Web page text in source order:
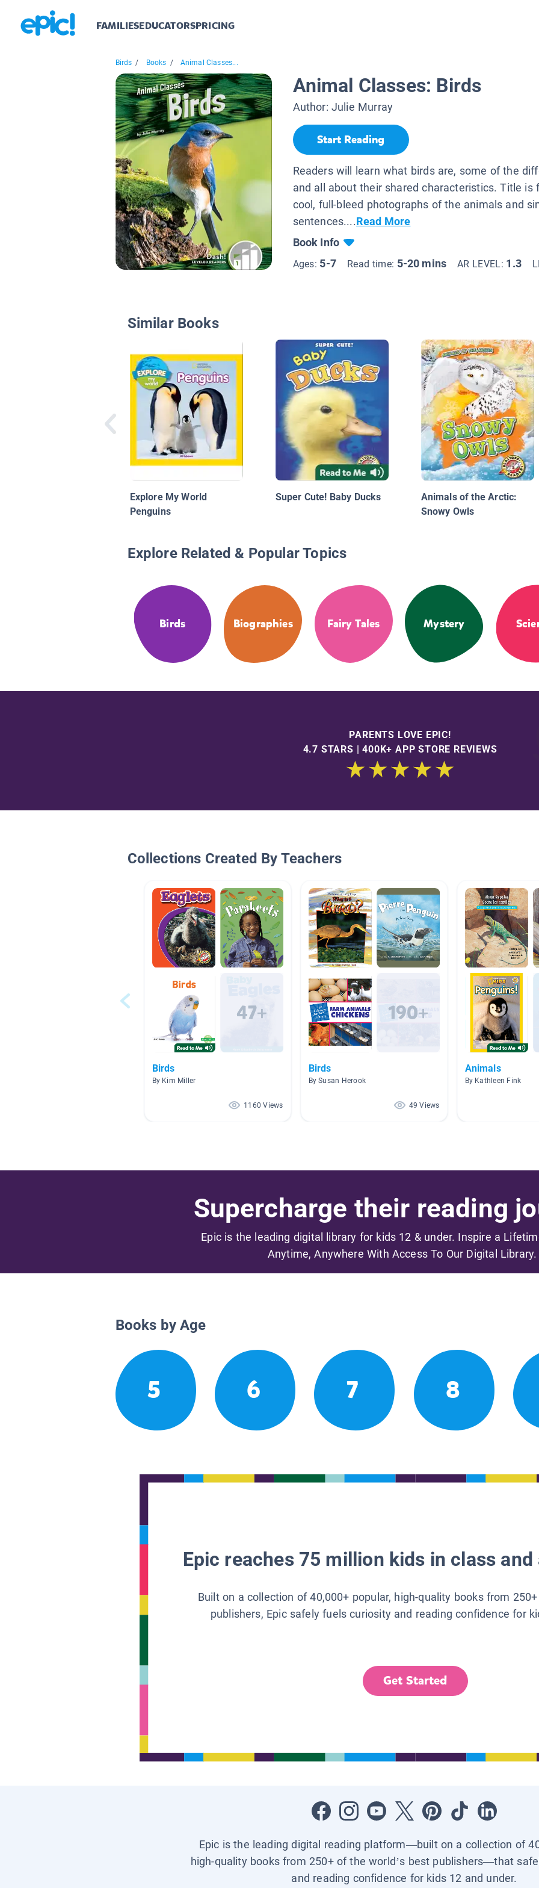
FAMILIESEDUCATORSPRICING
Birds / Books / Animal Classes...
Animal Classes: Birds
Author: Julie Murray
Start Reading
Readers will learn what birds are, some of the
and all about their shared characteristics. Title is
cool, full-bleed photographs of the animals and
sentences....Read More
Book Info
Ages: 5-7 Read time: 5-20 mins AR LEVEL: 1.3
Similar Books
Explore My World
Penguins
Super Cute! Baby Ducks
Animals of the Arctic:
Snowy Owls
Explore Related & Popular Topics
Birds Biographies Fairy Tales Mystery
PARENTS LOVE EPIC!
4.7 STARS | 400K+ APP STORE REVIEWS
Collections Created By Teachers
Birds
By Kim Miller
1160 Views
Birds
By Susan Herook
49 Views
Animals
By Kathleen Fink
Supercharge their reading
Epic is the leading digital library for kids 12 & under. Inspire a
Anytime, Anywhere With Access To Our Digital Library.
Books by Age
5 6 7 8
Epic reaches 75 million kids in class
Built on a collection of 40,000+ popular, high-quality books from
publishers, Epic safely fuels curiosity and reading confidence for
Get Started
Epic is the leading digital reading platform—built on a collection of
high-quality books from 250+ of the world’s best publishers—that
and reading confidence for kids 12 and under.